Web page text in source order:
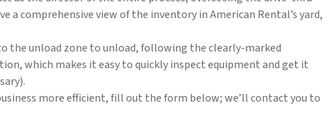
comprehensive view of the inventory in American Rental’s yard,
the unload zone to unload, following the clearly-marked
which makes it easy to quickly inspect equipment and get it
more efficient, fill out the form below; we’ll contact you to